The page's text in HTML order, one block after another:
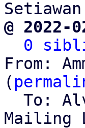
@
0
From:
(
To:
Mailing